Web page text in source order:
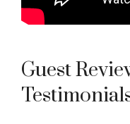
Guest